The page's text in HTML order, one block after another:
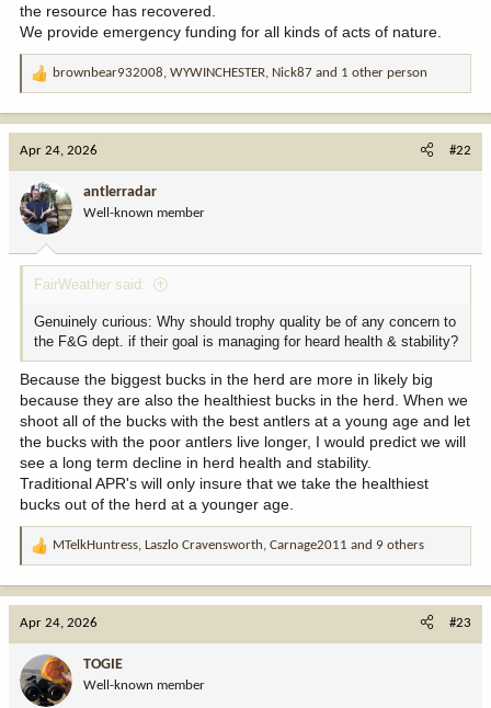
the resource has recovered.
We provide emergency funding for all kinds of acts of nature.
R
t
o
n
:
brownbear932008, WYWINCHESTER, Nick87 and 1 other person
Apr 24, 2026 #22
antlerradar
Well-known member
FairWeather said:
Genuinely curious: Why should trophy quality be of any concern to
the F&G dept. if their goal is managing for heard health & stability?
Because the biggest bucks in the herd are more in likely big
because they are also the healthiest bucks in the herd. When we
shoot all of the bucks with the best antlers at a young age and let
the bucks with the poor antlers live longer, I would predict we will
see a long term decline in herd health and stability.
Traditional APR's will only insure that we take the healthiest
bucks out of the herd at a younger age.
R
t
o
n
MTelkHuntress, Laszlo Cravensworth, Carnage2011 and 9 others
Apr 24, 2026 #23
TOGIE
Well-known member